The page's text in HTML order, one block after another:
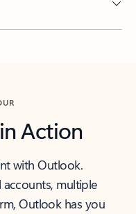
Action
with Outlook.
accounts, multiple
Outlook has you